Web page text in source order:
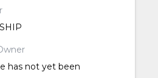
has not yet been